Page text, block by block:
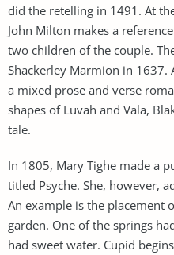
did the retelling in 1491. At
John Milton makes a
two children of the couple.
Shackerley Marmion in 1637.
a mixed prose and verse
shapes of Luvah and Vala,
tale.
In 1805, Mary Tighe made a
titled Psyche. She, however,
An example is the placement
garden. One of the springs
had sweet water. Cupid